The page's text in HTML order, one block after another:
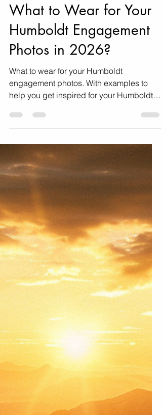
Erin & Jake
Jul 27, 2024
7 min read
What to Wear for Your
Humboldt Engagement
Photos in 2026?
What to wear for your Humboldt
help you get inspired for your Humboldt